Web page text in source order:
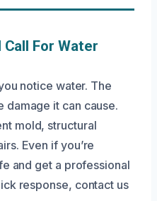
For Water
notice water. The
damage it can cause.
mold, structural
Even if you’re
and get a professional
response, contact us